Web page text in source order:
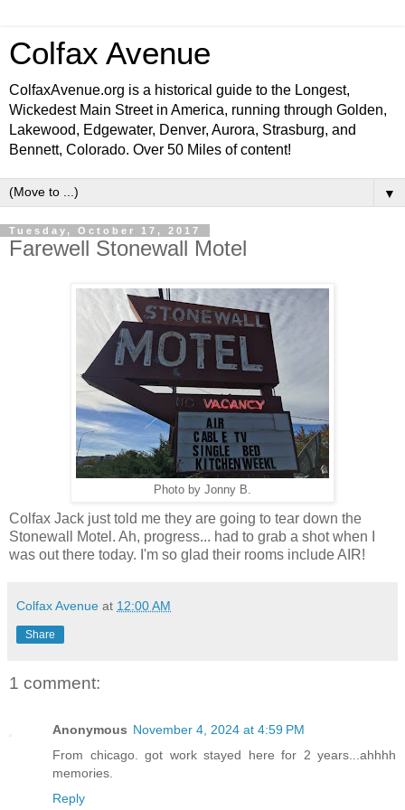
Colfax Avenue
ColfaxAvenue.org is a historical guide to the Longest,
Wickedest Main Street in America, running through Golden,
Lakewood, Edgewater, Denver, Aurora, Strasburg, and
Bennett, Colorado. Over 50 Miles of content!
▼
Tuesday, October 17, 2017
Farewell Stonewall Motel
Photo by Jonny B.
Colfax Jack just told me they are going to tear down the
Stonewall Motel. Ah, progress... had to grab a shot when I
was out there today. I'm so glad their rooms include AIR!
Colfax Avenue at 12:00 AM
Share
1 comment:
Anonymous November 4, 2024 at 4:59 PM
From chicago. got work stayed here for 2 years...ahhhh
memories.
Reply